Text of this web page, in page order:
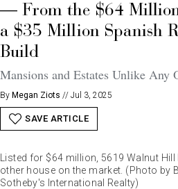
— From the $64
a $35 Million Spanish
Build
Mansions and Estates Unlike Any
By Megan Ziots // Jul 3, 2025
SAVE ARTICLE
Listed for $64 million, 5619 Walnut
other house on the market. (Photo by
Sotheby's International Realty)